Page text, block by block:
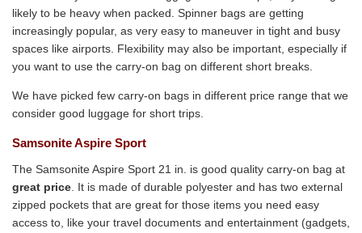
likely to be heavy when packed. Spinner bags are getting
increasingly popular, as very easy to maneuver in tight and busy
spaces like airports. Flexibility may also be important, especially if
you want to use the carry-on bag on different short breaks.
We have picked few carry-on bags in different price range that we
consider good luggage for short trips.
Samsonite Aspire Sport
The Samsonite Aspire Sport 21 in. is good quality carry-on bag at
great price . It is made of durable polyester and has two external
zipped pockets that are great for those items you need easy
access to, like your travel documents and entertainment (gadgets,